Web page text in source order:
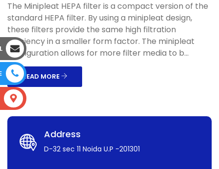
The Minipleat HEPA filter is a compact version of the
standard HEPA filter. By using a minipleat design,
these filters provide the same high filtration
efficiency in a smaller form factor. The minipleat
configuration allows for more filter media to b...
READ MORE
Address
D-32 sec 11 Noida U.P -201301